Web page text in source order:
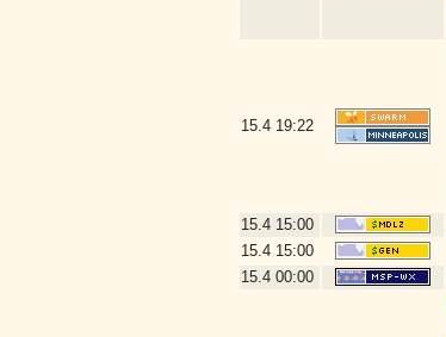
15.4 19:22
15.4 15:00
15.4 15:00
15.4 00:00